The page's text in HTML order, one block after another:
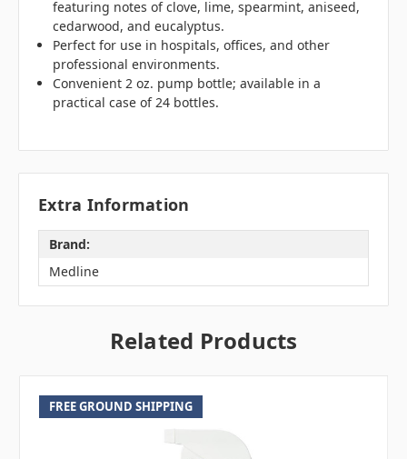
featuring notes of clove, lime, spearmint, aniseed,
cedarwood, and eucalyptus.
Perfect for use in hospitals, offices, and other
professional environments.
Convenient 2 oz. pump bottle; available in a
practical case of 24 bottles.
Extra Information
Brand:
Medline
Related Products
FREE GROUND SHIPPING